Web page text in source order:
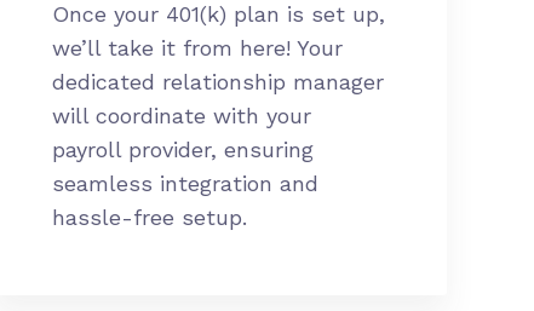
Once your 401(k) plan is set up,
we’ll take it from here! Your
dedicated relationship manager
will coordinate with your
payroll provider, ensuring
seamless integration and
hassle-free setup.